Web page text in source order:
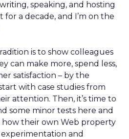
speaking, and hosting
a decade, and I’m on the
is to show colleagues
can make more, spend less,
satisfaction – by the
with case studies from
attention. Then, it’s time to
some minor tests here and
their own Web property
and